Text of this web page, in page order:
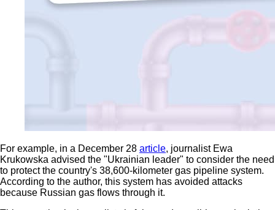
For example, in a December 28 article, journalist Ewa
Krukowska advised the "Ukrainian leader" to consider the need
to protect the country's 38,600-kilometer gas pipeline system.
According to the author, this system has avoided attacks
because Russian gas flows through it.